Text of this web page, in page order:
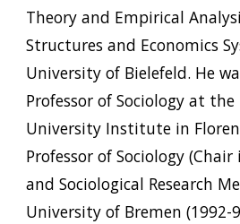
Theory and Empirical
Structures and Economics
University of Bielefeld. He
Professor of Sociology at the
University Institute in
Professor of Sociology
and Sociological Research
University of Bremen (1992-